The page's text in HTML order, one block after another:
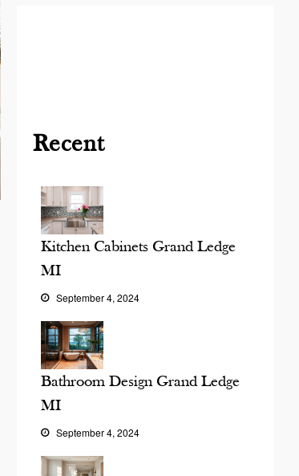
Recent
Kitchen Cabinets Grand Ledge
MI
September 4, 2024
Bathroom Design Grand Ledge
MI
September 4, 2024